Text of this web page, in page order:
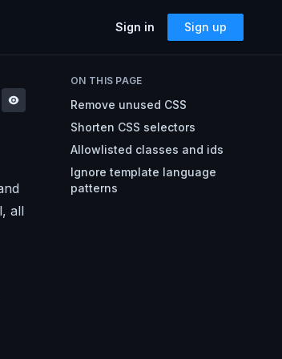
Image / Font?
Generator
Generator
Sign in Sign up
all
ON THIS PAGE
Remove unused CSS
Shorten CSS selectors
Allowlisted classes and ids
Ignore template language
patterns